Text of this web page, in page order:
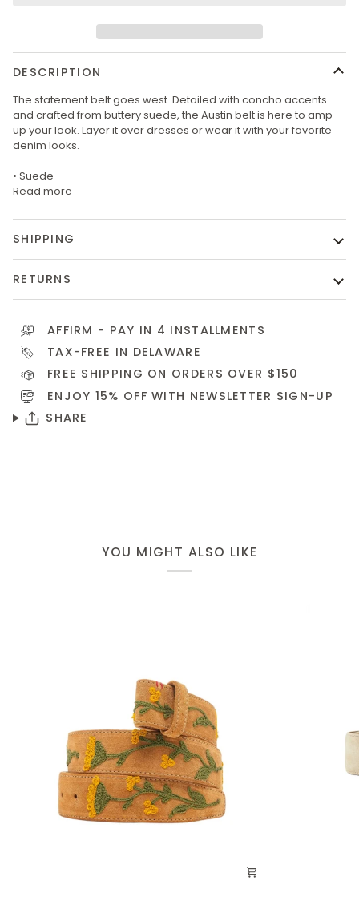
DESCRIPTION
The statement belt goes west. Detailed with concho accents
and crafted from buttery suede, the Austin belt is here to amp
up your look. Layer it over dresses or wear it with your favorite
denim looks.
• Suede
Read more
SHIPPING
RETURNS
AFFIRM - PAY IN 4 INSTALLMENTS
TAX-FREE IN DELAWARE
FREE SHIPPING ON ORDERS OVER $150
ENJOY 15% OFF WITH NEWSLETTER SIGN-UP
SHARE
YOU MIGHT ALSO LIKE